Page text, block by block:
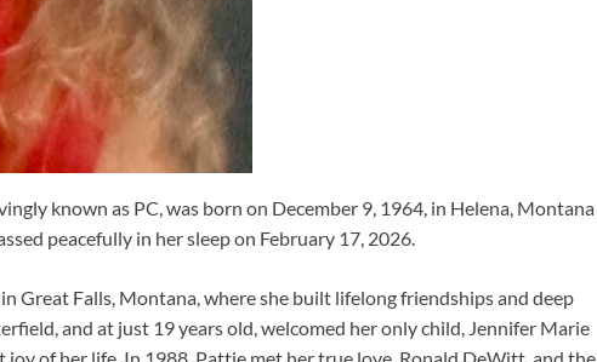
known as PC, was born on December 9, 1964, in Helena, Montana
peacefully in her sleep on February 17, 2026.
Great Falls, Montana, where she built lifelong friendships and deep
and at just 19 years old, welcomed her only child, Jennifer Marie